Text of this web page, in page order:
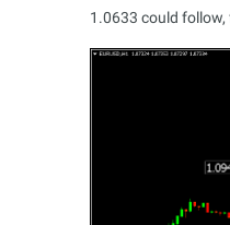
1.0633 could